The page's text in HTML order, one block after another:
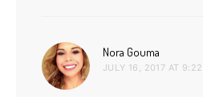
Nora Gouma
JULY 16, 2017 AT